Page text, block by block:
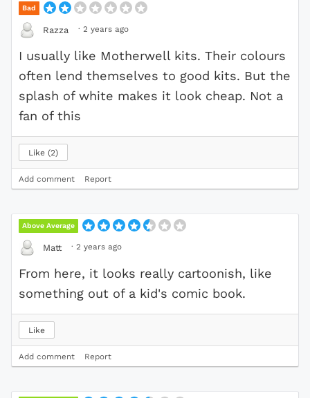
Bad
Razza · 2 years ago
I usually like Motherwell kits. Their colours
often lend themselves to good kits. But the
splash of white makes it look cheap. Not a
fan of this
Like 2
Add comment Report
Above Average
Matt · 2 years ago
From here, it looks really cartoonish, like
something out of a kid's comic book.
Like
Add comment Report